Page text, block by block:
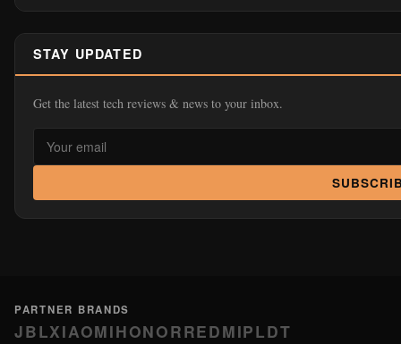
STAY UPDATED
Get the latest tech reviews & news to your inbox.
PARTNER BRANDS
JBLXIAOMIHONORREDMIPLDT